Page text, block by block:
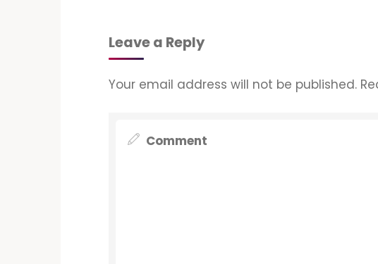
Leave a Reply
Your email address will not be published.